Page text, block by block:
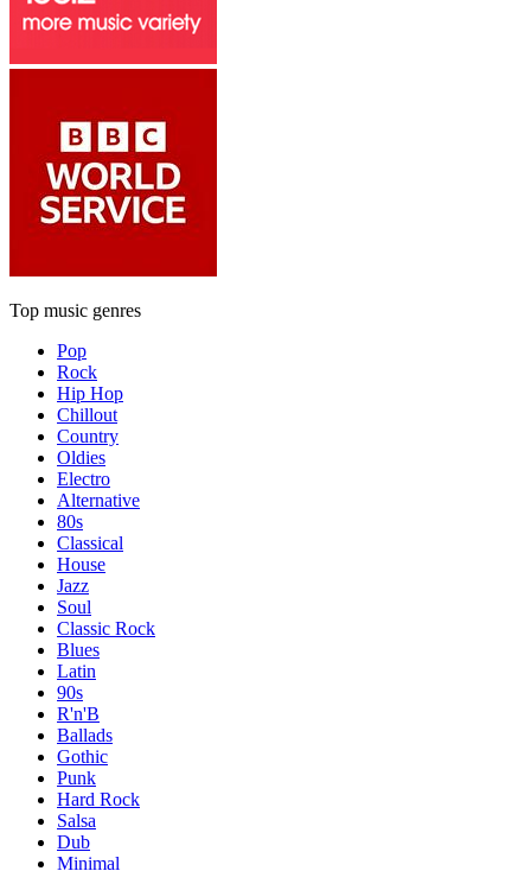
Top music genres
Pop
Rock
Hip Hop
Chillout
Country
Oldies
Electro
Alternative
80s
Classical
House
Jazz
Soul
Classic Rock
Blues
Latin
90s
R'n'B
Ballads
Gothic
Punk
Hard Rock
Salsa
Dub
Minimal